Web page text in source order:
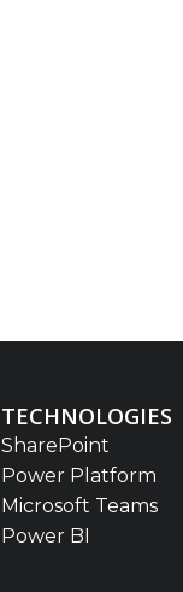
TECHNOLOGIES
SharePoint
Power Platform
Microsoft Teams
Power BI